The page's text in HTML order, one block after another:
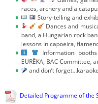
races, archery and a
Story-telling and
Dances and
band, a Hungarian rock
lessons in capoeira,
Information
EURÊKA, BAC Committee,
and don’t
Detailed Programme of the